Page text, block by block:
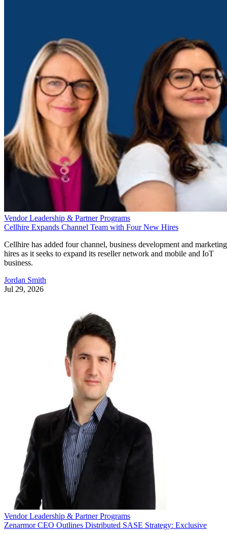
Vendor Leadership & Partner Programs
Cellhire Expands Channel Team with Four New Hires
Cellhire has added four channel, business development and marketing
hires as it seeks to expand its reseller network and mobile and IoT
business.
Jordan Smith
Jul 29, 2026
Vendor Leadership & Partner Programs
Zenarmor CEO Outlines Distributed SASE Strategy: Exclusive